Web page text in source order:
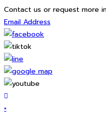
Contact us or request more
Email Address
×